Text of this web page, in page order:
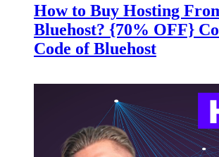
How to Buy Hosting
Bluehost? {70% OFF}
Code of Bluehost